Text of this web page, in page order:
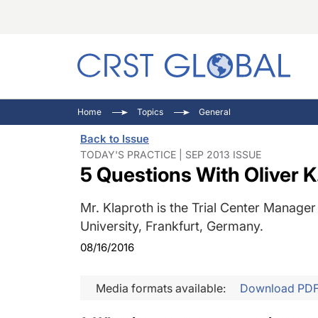
Home Topics General
Back to Issue
TODAY'S PRACTICE | SEP 2013 ISSUE
5 Questions With Oliver
Mr. Klaproth is the Trial Center
University, Frankfurt, Germany.
08/16/2016
Media formats available: Download